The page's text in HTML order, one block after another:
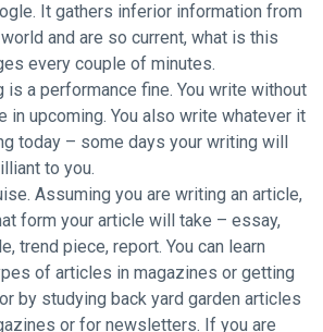
It gathers inferior information from
and are so current, what is this
every couple of minutes.
is a performance fine. You write without
in upcoming. You also write whatever it
today – some days your writing will
to you.
Assuming you are writing an article,
form your article will take – essay,
trend piece, report. You can learn
of articles in magazines or getting
by studying back yard garden articles
or for newsletters. If you are